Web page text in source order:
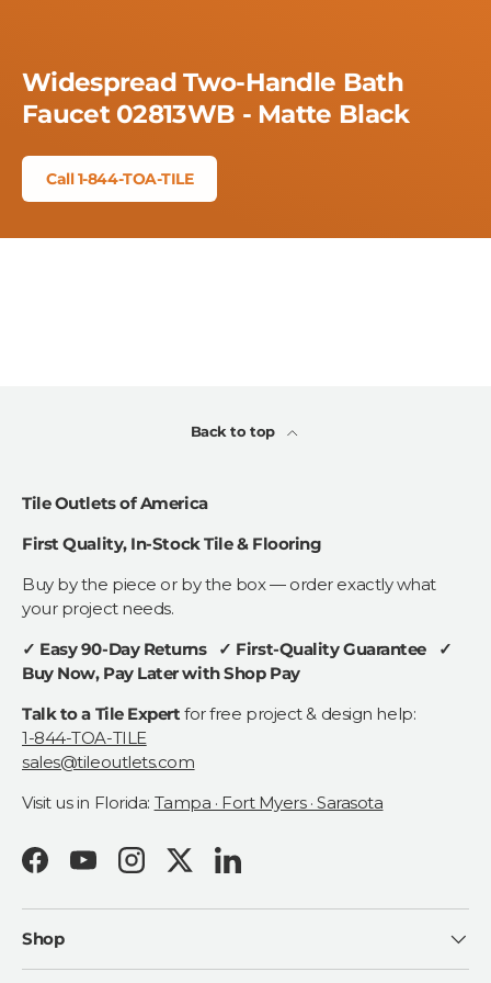
Widespread Two-Handle Bath
Faucet 02813WB - Matte Black
Call 1-844-TOA-TILE
Back to top
Tile Outlets of America
First Quality, In-Stock Tile & Flooring
Buy by the piece or by the box — order exactly what
your project needs.
✓ Easy 90-Day Returns ✓ First-Quality Guarantee ✓
Buy Now, Pay Later with Shop Pay
Talk to a Tile Expert for free project & design help:
1-844-TOA-TILE
sales@tileoutlets.com
Visit us in Florida: Tampa · Fort Myers · Sarasota
FacebookYouTubeInstagramTwitterLinkedIn
Shop